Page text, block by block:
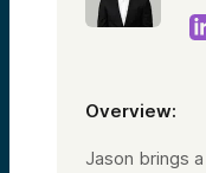
Overview:
Jason brings